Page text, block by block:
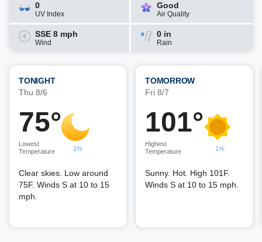
0
UV Index
Good
Air Quality
SSE 8 mph
Wind
0 in
Rain
TONIGHT
Thu 8/6
75°
Lowest
Temperature
1%
Clear skies. Low around
75F. Winds S at 10 to 15
mph.
TOMORROW
Fri 8/7
101°
Highest
Temperature
1%
Sunny. Hot. High 101F.
Winds S at 10 to 15 mph.